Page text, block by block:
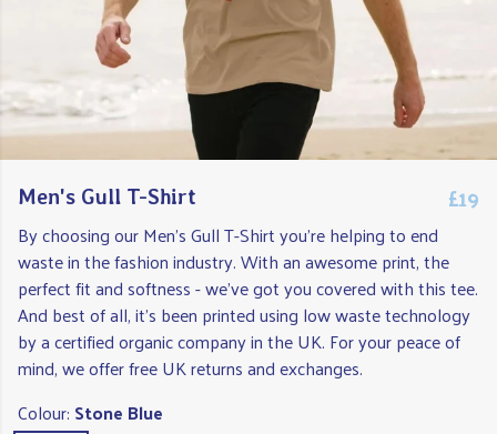
Men's Gull T-Shirt £19
By choosing our Men's Gull T-Shirt you're helping to end
waste in the fashion industry. With an awesome print, the
perfect fit and softness - we've got you covered with this tee.
And best of all, it's been printed using low waste technology
by a certified organic company in the UK. For your peace of
mind, we offer free UK returns and exchanges.
Colour: Stone Blue